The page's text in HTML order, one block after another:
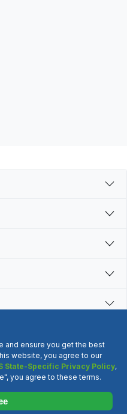
LLC. All Rights Reserved.
of
and ensure you get the best
website, you agree to our
State-Specific Privacy Policy,
you agree to these terms.